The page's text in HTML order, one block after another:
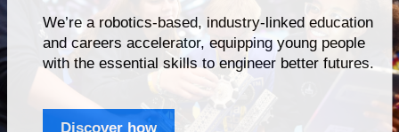
We’re a robotics-based, industry-linked education
and careers accelerator, equipping young people
with the essential skills to engineer better futures.
Discover how